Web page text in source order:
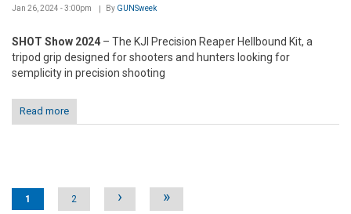
Jan 26, 2024 - 3:00pm By GUNSweek
SHOT Show 2024 – The KJI Precision Reaper Hellbound Kit, a
tripod grip designed for shooters and hunters looking for
semplicity in precision shooting
Read more
Pages
1 2 › »